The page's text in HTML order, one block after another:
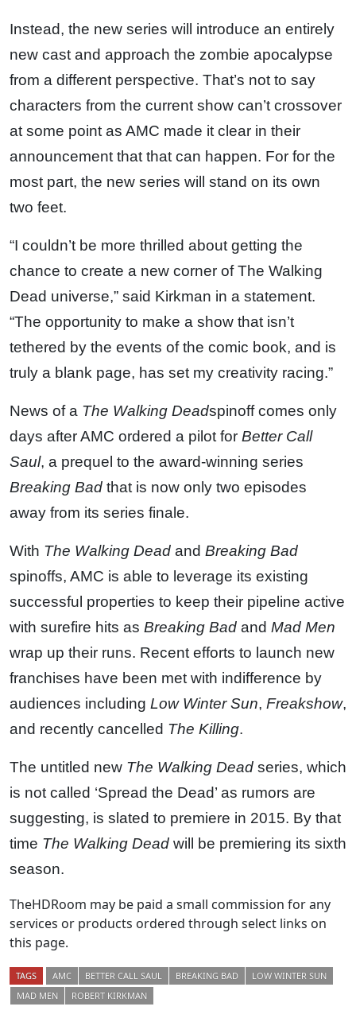
Instead, the new series will introduce an entirely
new cast and approach the zombie apocalypse
from a different perspective. That’s not to say
characters from the current show can’t crossover
at some point as AMC made it clear in their
announcement that that can happen. For for the
most part, the new series will stand on its own
two feet.
“I couldn’t be more thrilled about getting the
chance to create a new corner of The Walking
Dead universe,” said Kirkman in a statement.
“The opportunity to make a show that isn’t
tethered by the events of the comic book, and is
truly a blank page, has set my creativity racing.”
News of a The Walking Deadspinoff comes only
days after AMC ordered a pilot for Better Call
Saul, a prequel to the award-winning series
Breaking Bad that is now only two episodes
away from its series finale.
With The Walking Dead and Breaking Bad
spinoffs, AMC is able to leverage its existing
successful properties to keep their pipeline active
with surefire hits as Breaking Bad and Mad Men
wrap up their runs. Recent efforts to launch new
franchises have been met with indifference by
audiences including Low Winter Sun, Freakshow,
and recently cancelled The Killing.
The untitled new The Walking Dead series, which
is not called ‘Spread the Dead’ as rumors are
suggesting, is slated to premiere in 2015. By that
time The Walking Dead will be premiering its sixth
season.
TheHDRoom may be paid a small commission for any
services or products ordered through select links on
this page.
TAGS AMC BETTER CALL SAUL BREAKING BAD
LOW WINTER SUN
MAD MEN
ROBERT KIRKMAN